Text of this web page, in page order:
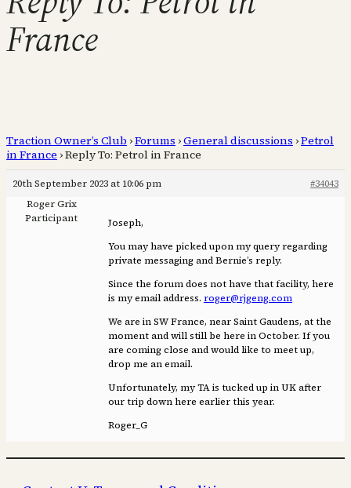
France
Traction Owner’s Club ›Forums ›General discussions ›Petrol
in France ›Reply To: Petrol in France
20th September 2023 at 10:06 pm
#34043
Roger Grix
Participant
Joseph,
You may have picked upon my query regarding
private messaging and Bernie’s reply.
Since the forum does not have that facility, here
is my email address. roger@rjgeng.com
We are in SW France, near Saint Gaudens, at the
moment and will still be here in October. If you
are coming close and would like to meet up,
drop me an email.
Unfortunately, my TA is tucked up in UK after
our trip down here earlier this year.
Roger_G